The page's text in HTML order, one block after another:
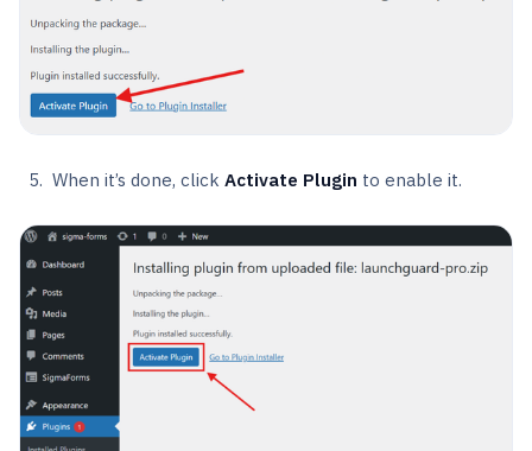
When it’s done, click Activate Plugin to enable it.